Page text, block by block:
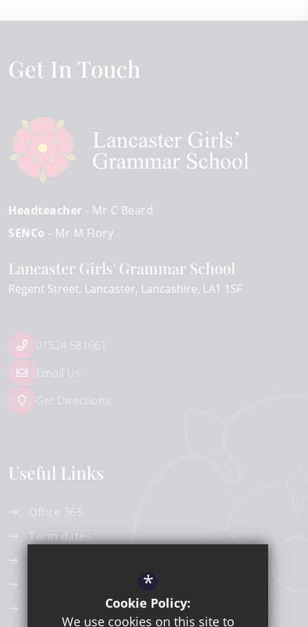
Get In Touch
Headteacher - Mr C Beard
SENCo - Mr M Flory
Lancaster Girls' Grammar School
Regent Street Lancaster Lancashire LA1 1SF
01524 581661
Email Us
Get Directions
Useful Links
Office 365
Term dates
Work Experience
*
Cookie Policy:
We use cookies on this site to